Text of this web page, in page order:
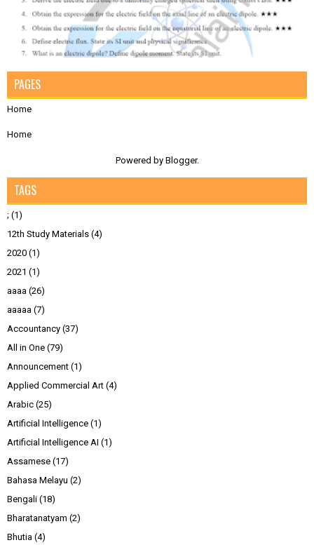
PAGES
Home
Home
Powered by Blogger.
TAGS
; (1)
12th Study Materials (4)
2020 (1)
2021 (1)
aaaa (26)
aaaaa (7)
Accountancy (37)
All in One (79)
Announcement (1)
Applied Commercial Art (4)
Arabic (25)
Artificial Intelligence (1)
Artificial Intelligence AI (1)
Assamese (17)
Bahasa Melayu (2)
Bengali (18)
Bharatanatyam (2)
Bhutia (4)